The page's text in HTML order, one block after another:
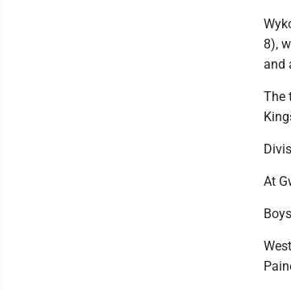
8),
and
The
At
Boys